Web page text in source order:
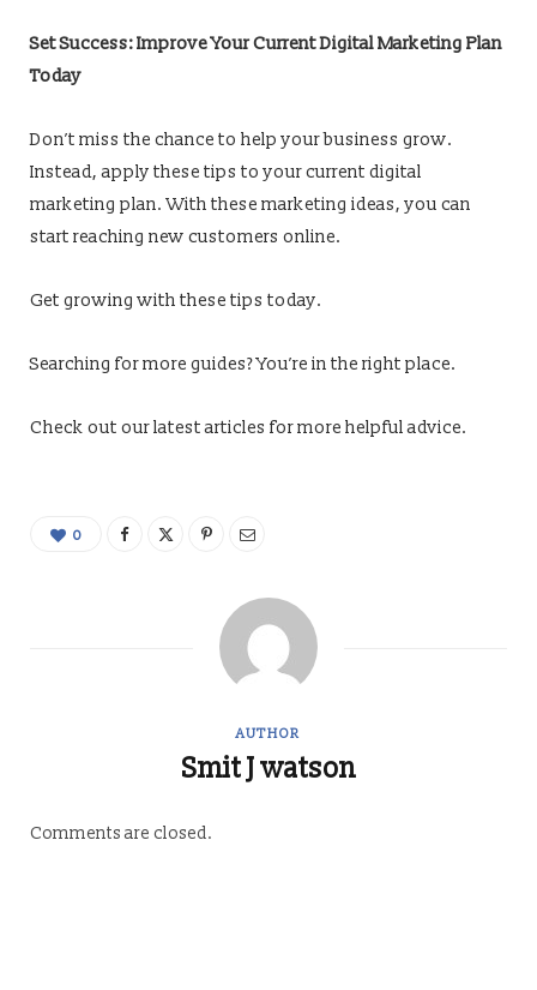
Set Success: Improve Your Current Digital Marketing Plan
Today
Don’t miss the chance to help your business grow.
Instead, apply these tips to your current digital
marketing plan. With these marketing ideas, you can
start reaching new customers online.
Get growing with these tips today.
Searching for more guides? You’re in the right place.
Check out our latest articles for more helpful advice.
0
AUTHOR
Smit J watson
Comments are closed.